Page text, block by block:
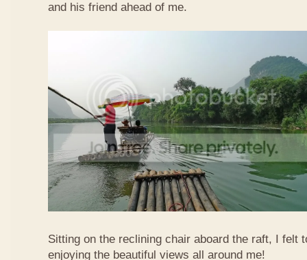
and his friend ahead of me.
Sitting on the reclining chair aboard the raft, I felt
enjoying the beautiful views all around me!